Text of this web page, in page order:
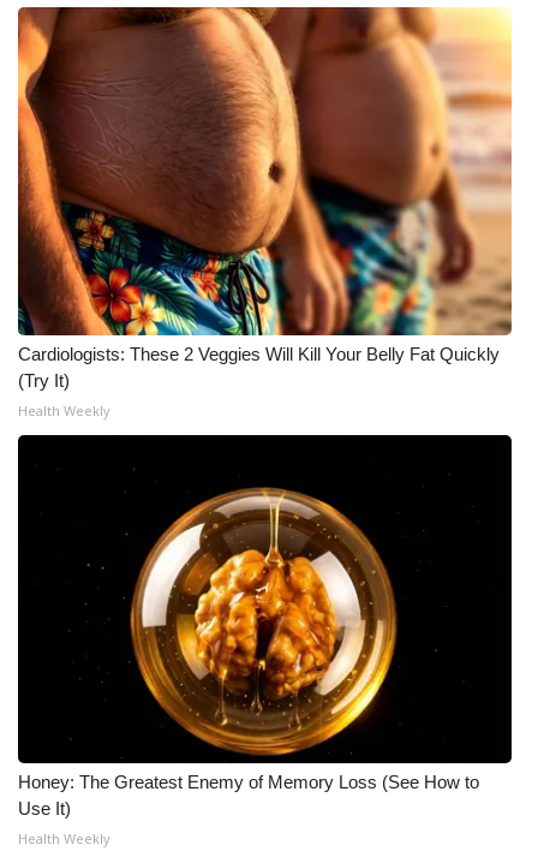
Cardiologists: These 2 Veggies Will Kill Your Belly Fat Quickly
(Try It)
Health Weekly
Honey: The Greatest Enemy of Memory Loss (See How to
Use It)
Health Weekly